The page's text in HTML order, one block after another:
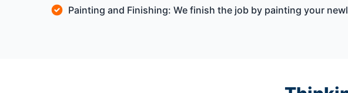
Painting and Finishing: We finish the job by painting your